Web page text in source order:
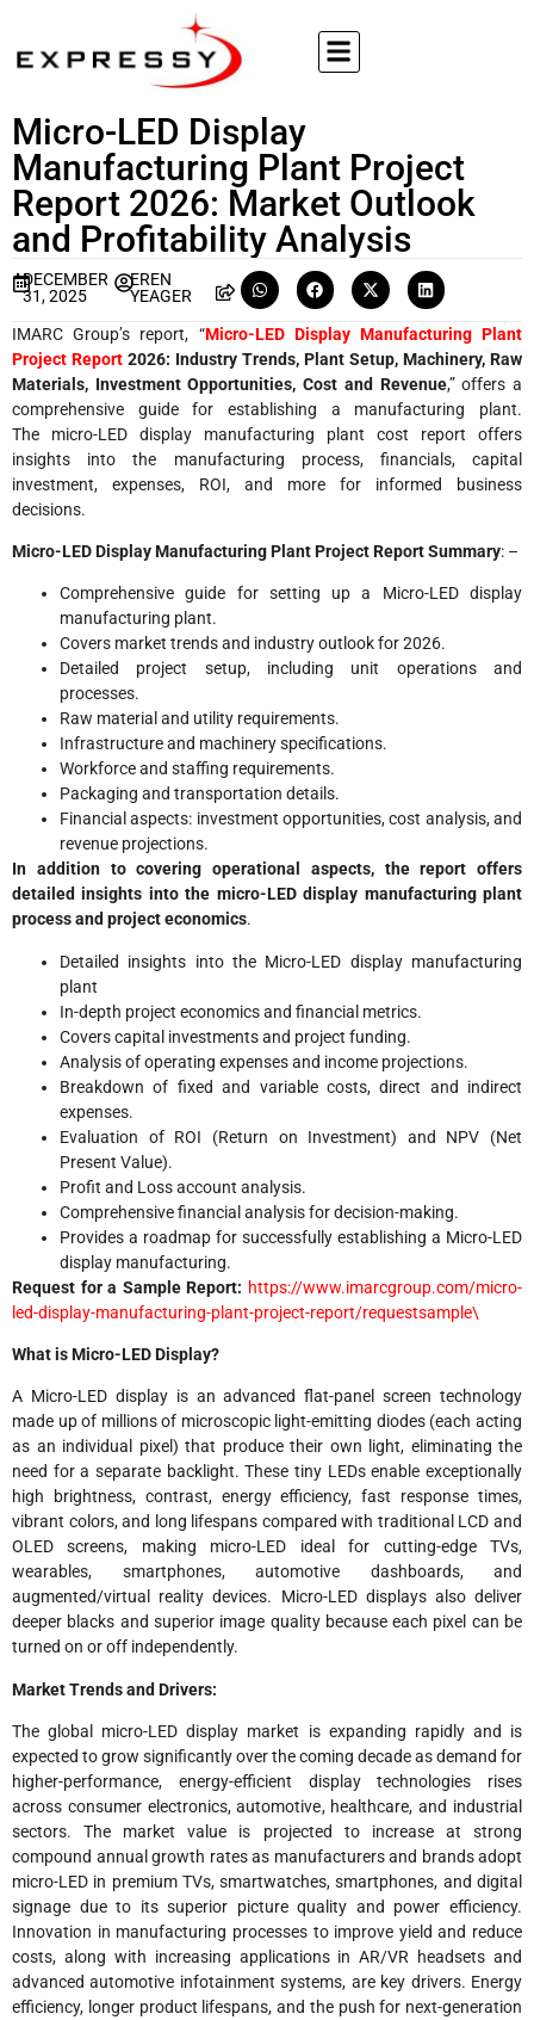
Micro-LED Display
Manufacturing Plant Project
Report 2026: Market Outlook
and Profitability Analysis
DECEMBER
31, 2025
EREN
YEAGER
IMARC Group’s report, “Micro-LED Display Manufacturing Plant
Project Report 2026: Industry Trends, Plant Setup, Machinery, Raw
Materials, Investment Opportunities, Cost and Revenue,” offers a
comprehensive guide for establishing a manufacturing plant.
The micro-LED display manufacturing plant cost report offers
insights into the manufacturing process, financials, capital
investment, expenses, ROI, and more for informed business
decisions.
Micro-LED Display Manufacturing Plant Project Report Summary: –
Comprehensive guide for setting up a Micro-LED display
manufacturing plant.
Covers market trends and industry outlook for 2026.
Detailed project setup, including unit operations and
processes.
Raw material and utility requirements.
Infrastructure and machinery specifications.
Workforce and staffing requirements.
Packaging and transportation details.
Financial aspects: investment opportunities, cost analysis, and
revenue projections.
In addition to covering operational aspects, the report offers
detailed insights into the micro-LED display manufacturing plant
process and project economics.
Detailed insights into the Micro-LED display manufacturing
plant
In-depth project economics and financial metrics.
Covers capital investments and project funding.
Analysis of operating expenses and income projections.
Breakdown of fixed and variable costs, direct and indirect
expenses.
Evaluation of ROI (Return on Investment) and NPV (Net
Present Value).
Profit and Loss account analysis.
Comprehensive financial analysis for decision-making.
Provides a roadmap for successfully establishing a Micro-LED
display manufacturing.
Request for a Sample Report: https://www.imarcgroup.com/micro-
led-display-manufacturing-plant-project-report/requestsample\
What is Micro-LED Display?
A Micro-LED display is an advanced flat-panel screen technology
made up of millions of microscopic light-emitting diodes (each acting
as an individual pixel) that produce their own light, eliminating the
need for a separate backlight. These tiny LEDs enable exceptionally
high brightness, contrast, energy efficiency, fast response times,
vibrant colors, and long lifespans compared with traditional LCD and
OLED screens, making micro-LED ideal for cutting-edge TVs,
wearables, smartphones, automotive dashboards, and
augmented/virtual reality devices. Micro-LED displays also deliver
deeper blacks and superior image quality because each pixel can be
turned on or off independently.
Market Trends and Drivers:
The global micro-LED display market is expanding rapidly and is
expected to grow significantly over the coming decade as demand for
higher-performance, energy-efficient display technologies rises
across consumer electronics, automotive, healthcare, and industrial
sectors. The market value is projected to increase at strong
compound annual growth rates as manufacturers and brands adopt
micro-LED in premium TVs, smartwatches, smartphones, and digital
signage due to its superior picture quality and power efficiency.
Innovation in manufacturing processes to improve yield and reduce
costs, along with increasing applications in AR/VR headsets and
advanced automotive infotainment systems, are key drivers. Energy
efficiency, longer product lifespans, and the push for next-generation